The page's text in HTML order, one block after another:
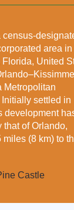
census-
area in
United
Metropolitan
settled in
development
that of Orlando,
(8 km) to